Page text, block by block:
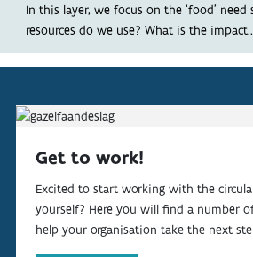
In this layer, we focus on the ‘food’ need
resources do we use? What is the
Get to work!
Excited to start working with the
yourself? Here you will find a number
help your organisation take the next